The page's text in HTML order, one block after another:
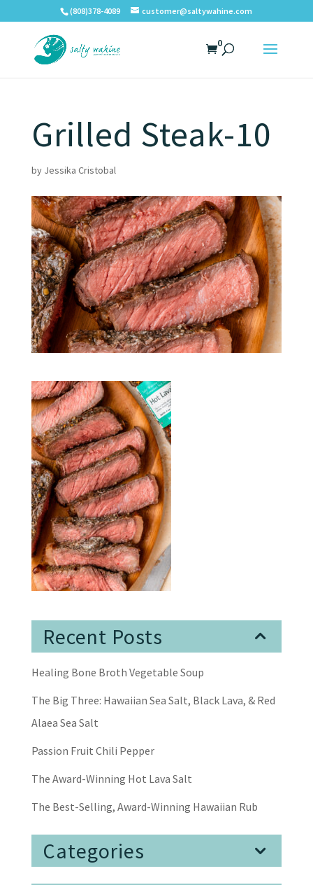
(808)378-4089 customer@saltywahine.com
0
Grilled Steak-10
by Jessika Cristobal
Recent Posts
Healing Bone Broth Vegetable Soup
The Big Three: Hawaiian Sea Salt, Black Lava, & Red
Alaea Sea Salt
Passion Fruit Chili Pepper
The Award-Winning Hot Lava Salt
The Best-Selling, Award-Winning Hawaiian Rub
Categories